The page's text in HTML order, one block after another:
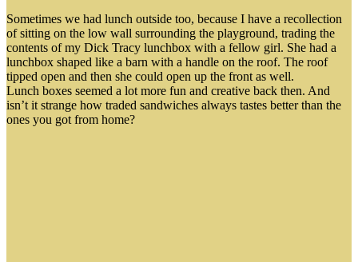
Sometimes we had lunch outside too, because I have a recollection
of sitting on the low wall surrounding the playground, trading the
contents of my Dick Tracy lunchbox with a fellow girl. She had a
lunchbox shaped like a barn with a handle on the roof. The roof
tipped open and then she could open up the front as well.
Lunch boxes seemed a lot more fun and creative back then. And
isn’t it strange how traded sandwiches always tastes better than the
ones you got from home?